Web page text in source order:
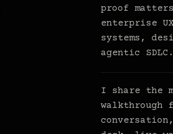
proof
enterprise
systems,
agentic SDLC.
I share the
walkthrough